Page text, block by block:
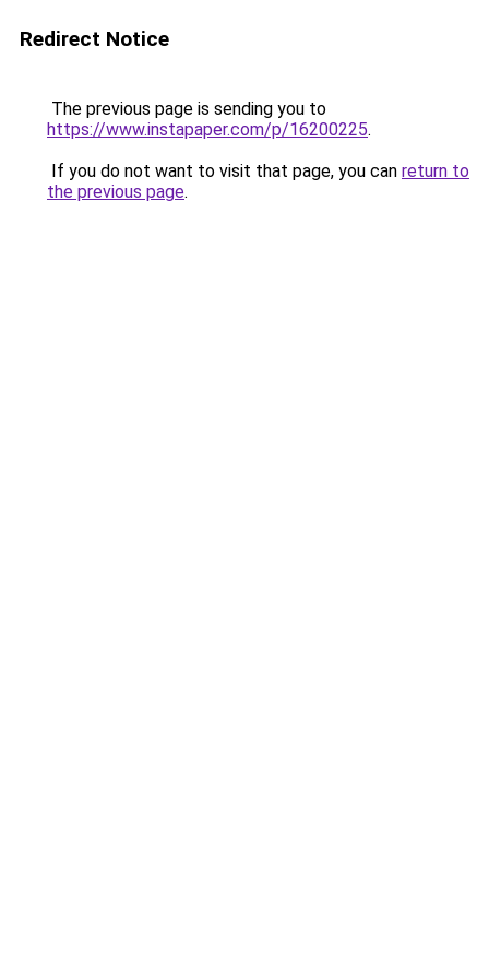
Redirect Notice
The previous page is sending you to
https://www.instapaper.com/p/16200225.
If you do not want to visit that page, you can return to
the previous page.